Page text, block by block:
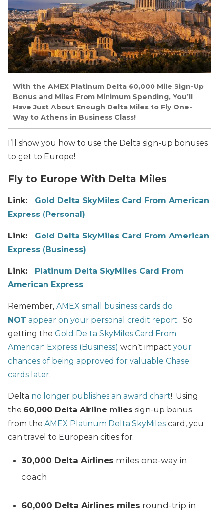
With the AMEX Platinum Delta 60,000 Mile Sign-Up
Bonus and Miles From Minimum Spending, You’ll
Have Just About Enough Delta Miles to Fly One-
Way to Athens in Business Class!
I’ll show you how to use the Delta sign-up bonuses
to get to Europe!
Fly to Europe With Delta Miles
Link: Gold Delta SkyMiles Card From American
Express (Personal)
Link: Gold Delta SkyMiles Card From American
Express (Business)
Link: Platinum Delta SkyMiles Card From
American Express
Remember, AMEX small business cards do
NOT appear on your personal credit report. So
getting the Gold Delta SkyMiles Card From
American Express (Business) won’t impact your
chances of being approved for valuable Chase
cards later.
Delta no longer publishes an award chart! Using
the 60,000 Delta Airline miles sign-up bonus
from the AMEX Platinum Delta SkyMiles card, you
can travel to European cities for:
30,000 Delta Airlines miles one-way in
coach
60,000 Delta Airlines miles round-trip in